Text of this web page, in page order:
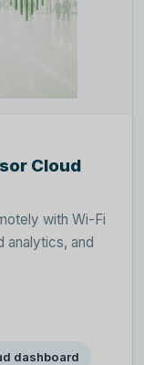
Cloud
with Wi-Fi
analytics, and
dashboard